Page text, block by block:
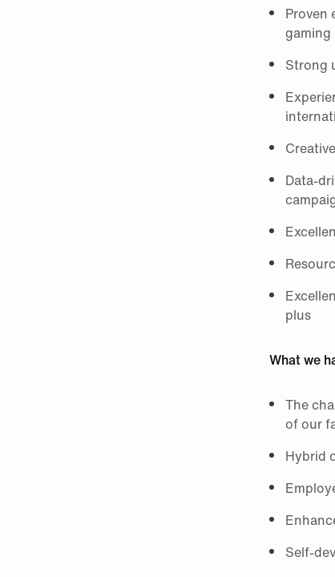
Proven
gaming
Strong
plus
What we
The
of our
Hybrid
Self-